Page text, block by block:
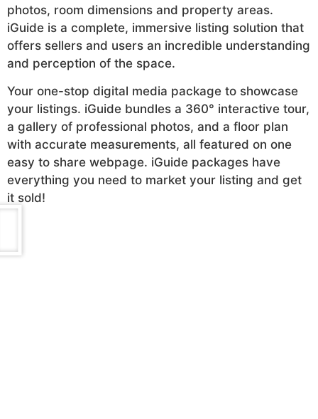
photos, room dimensions and property areas.
iGuide is a complete, immersive listing solution that
offers sellers and users an incredible understanding
and perception of the space.
Your one-stop digital media package to showcase
your listings. iGuide bundles a 360° interactive tour,
a gallery of professional photos, and a floor plan
with accurate measurements, all featured on one
easy to share webpage. iGuide packages have
everything you need to market your listing and get
it sold!